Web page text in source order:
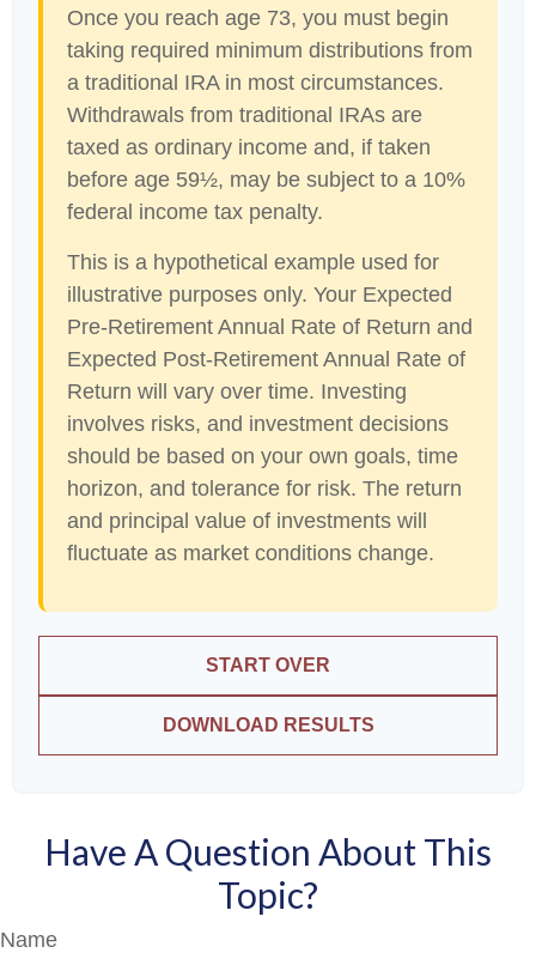
Once you reach age 73, you must begin
taking required minimum distributions from
a traditional IRA in most circumstances.
Withdrawals from traditional IRAs are
taxed as ordinary income and, if taken
before age 59½, may be subject to a 10%
federal income tax penalty.
This is a hypothetical example used for
illustrative purposes only. Your Expected
Pre-Retirement Annual Rate of Return and
Expected Post-Retirement Annual Rate of
Return will vary over time. Investing
involves risks, and investment decisions
should be based on your own goals, time
horizon, and tolerance for risk. The return
and principal value of investments will
fluctuate as market conditions change.
START OVER
DOWNLOAD RESULTS
Have A Question About This
Topic?
Name